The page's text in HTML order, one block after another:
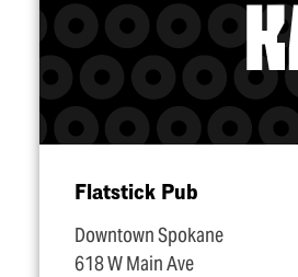
Flatstick Pub
Downtown Spokane
618 W Main Ave